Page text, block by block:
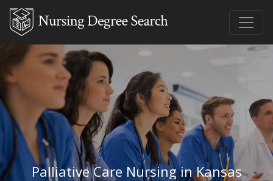
Palliative Care Nursing in Kansas